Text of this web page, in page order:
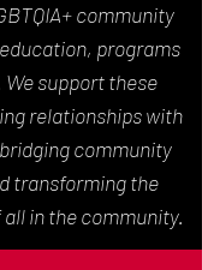
community
programs
support these
relationships with
community
transforming the
in the community.